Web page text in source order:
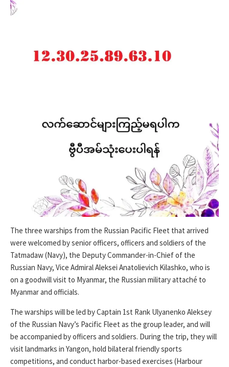
The three warships from the Russian Pacific Fleet that arrived
were welcomed by senior officers, officers and soldiers of the
Tatmadaw (Navy), the Deputy Commander-in-Chief of the
Russian Navy, Vice Admiral Aleksei Anatolievich Kilashko, who is
on a goodwill visit to Myanmar, the Russian military attaché to
Myanmar and officials.
The warships will be led by Captain 1st Rank Ulyanenko Aleksey
of the Russian Navy’s Pacific Fleet as the group leader, and will
be accompanied by officers and soldiers. During the trip, they will
visit landmarks in Yangon, hold bilateral friendly sports
competitions, and conduct harbor-based exercises (Harbour